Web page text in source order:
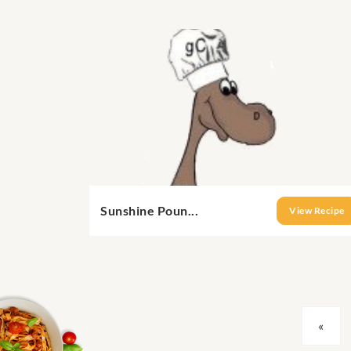
Sunshine Poun... View Recipe
«